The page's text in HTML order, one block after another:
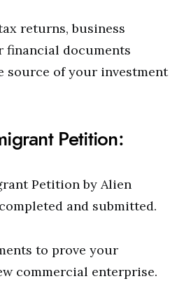
returns, business
financial documents
source of your investment
Petition:
Petition by Alien
and submitted.
to prove your
commercial enterprise.